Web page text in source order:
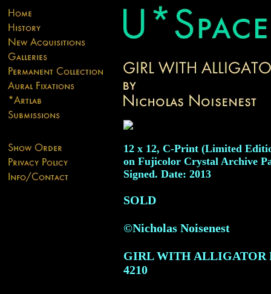
12 x 12, C-Print (Limited
on Fujicolor Crystal Archive
Signed. Date: 2013
SOLD
©Nicholas Noisenest
GIRL WITH ALLIGATOR
4210